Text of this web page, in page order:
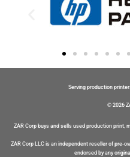
Serving production
© 2026
ZAR Corp buys and sells used production print,
ZAR Corp LLC is an independent reseller of pre-
endorsed by any